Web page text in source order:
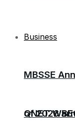
MBSSE
of 2026
Business
QNET